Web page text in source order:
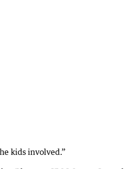
kids involved.”